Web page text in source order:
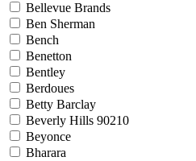
Bellevue Brands
Ben Sherman
Bench
Benetton
Bentley
Berdoues
Betty Barclay
Beverly Hills 90210
Beyonce
Bharara